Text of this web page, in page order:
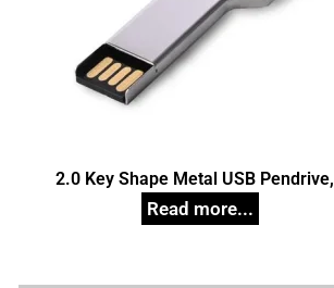
2.0 Key Shape Metal USB Pendrive,
Customized Pen Drives